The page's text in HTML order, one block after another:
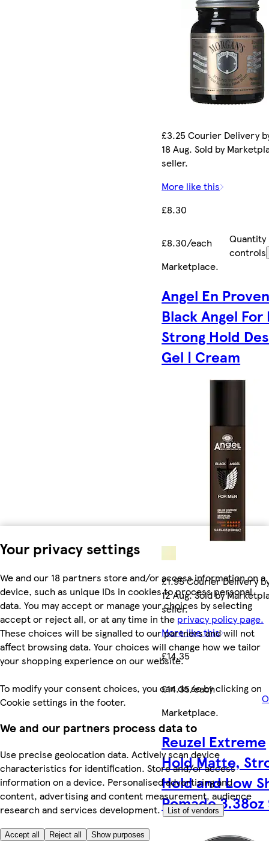
Your privacy settings
We and our 18 partners store and/or access information on a
device, such as unique IDs in cookies to process personal
data. You may accept or manage your choices by selecting
accept or reject all, or at any time in the privacy policy page.
These choices will be signalled to our partners and will not
affect browsing data. Your choices will change how we tailor
your shopping experience on our website.
To modify your consent choices, you can do so by clicking on
Cookie settings in the footer.
We and our partners process data to
Use precise geolocation data. Actively scan device
characteristics for identification. Store and/or access
information on a device. Personalised advertising and
content, advertising and content measurement, audience
research and services development.
List of vendors
Accept all Reject all Show purposes
£3.25 Courier Delivery
18 Aug. Sold by
seller.
More like this
£8.30
£8.30/each
Quantity
controls
Marketplace.
Angel En
Black Angel For
Strong Hold
Gel | Cream
£1.95 Courier Delivery
12 Aug. Sold by
seller.
More like this
£14.35
£14.35/each
Marketplace.
Reuzel Extreme
Hold Matte,
Hold and Low
Pomade 3.38oz